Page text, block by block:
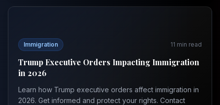
Trump Executive Orders Impacting Immigration in 2026
Immigration 11 min read
Trump Executive Orders Impacting Immigration
in 2026
Learn how Trump executive orders affect immigration in
2026. Get informed and protect your rights. Contact